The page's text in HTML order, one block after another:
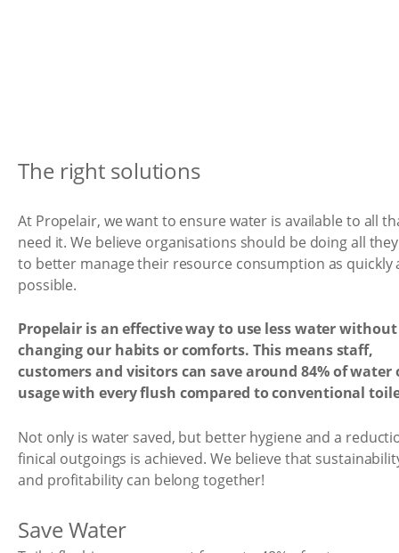
The right solutions
At Propelair, we want to ensure water is available to all
need it. We believe organisations should be doing all
to better manage their resource consumption as quickly
possible.
Propelair is an effective way to use less water without
changing our habits or comforts. This means staff,
customers and visitors can save around 84% of water
usage with every flush compared to conventional
Not only is water saved, but better hygiene and a
finical outgoings is achieved. We believe that
and profitability can belong together!
Save Water